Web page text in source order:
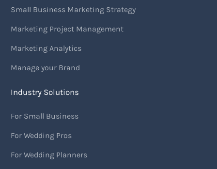
Small Business Marketing Strategy
Marketing Project Management
Marketing Analytics
Manage your Brand
Industry Solutions
For Small Business
For Wedding Pros
For Wedding Planners